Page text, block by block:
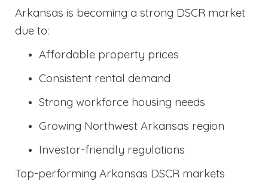
Arkansas is becoming a strong DSCR market
due to:
Affordable property prices
Consistent rental demand
Strong workforce housing needs
Growing Northwest Arkansas region
Investor-friendly regulations
Top-performing Arkansas DSCR markets